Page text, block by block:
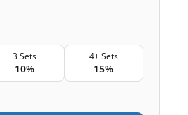
3 Sets
10%
4+ Sets
15%